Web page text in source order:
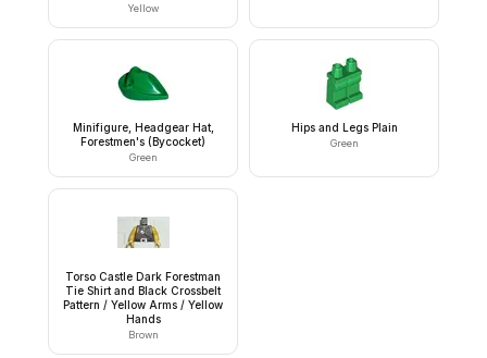
Yellow
Minifigure, Headgear Hat,
Forestmen's (Bycocket)
Green
Hips and Legs Plain
Green
Torso Castle Dark Forestman
Tie Shirt and Black Crossbelt
Pattern / Yellow Arms / Yellow
Hands
Brown